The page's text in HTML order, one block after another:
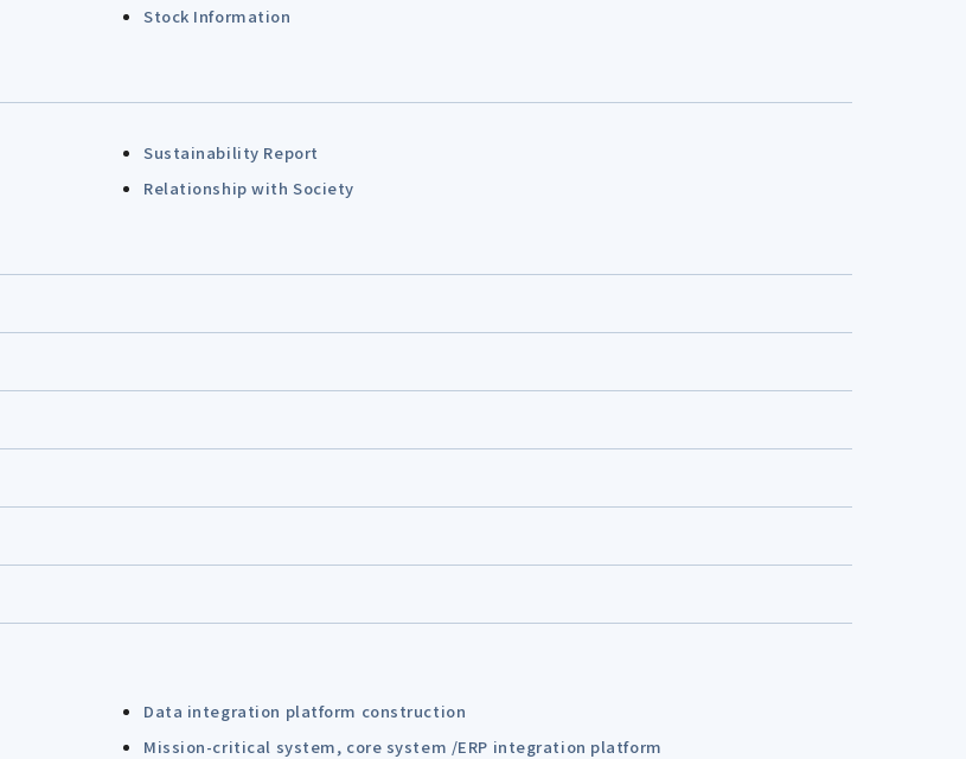
Stock Information
Sustainability Report
Relationship with Society
Data integration platform construction
Mission-critical system, core system /ERP integration platform